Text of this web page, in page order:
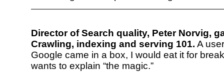
Director of Search quality, Peter Norvig,
Crawling, indexing and serving 101. A
Google came in a box, I would eat it for
wants to explain “the magic.”